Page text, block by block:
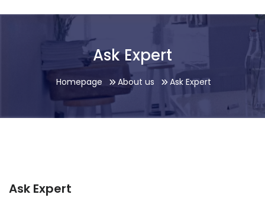
Ask Expert
Homepage About us Ask Expert
Ask Expert